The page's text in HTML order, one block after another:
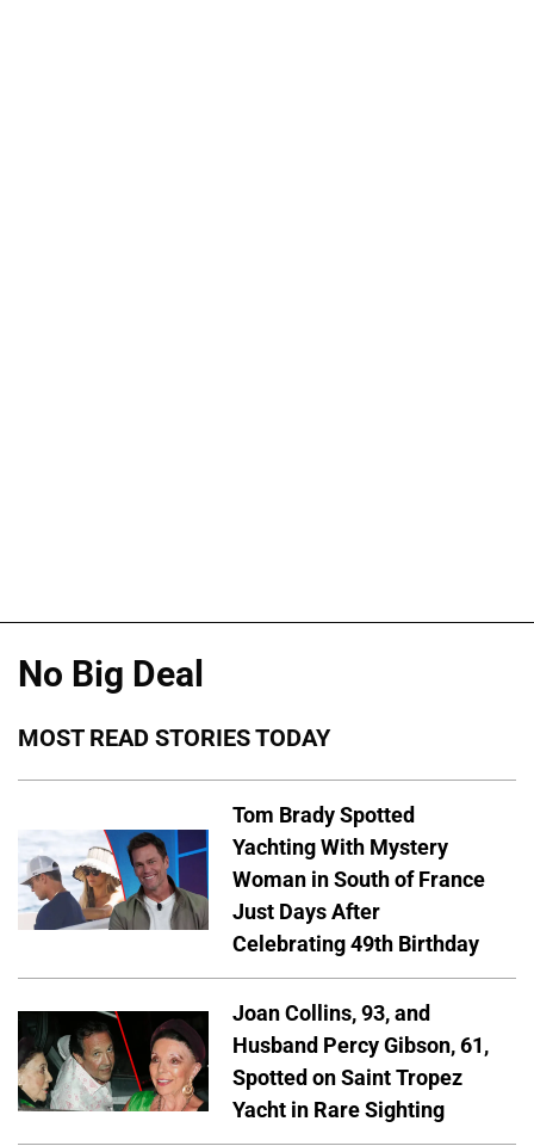
No Big Deal
MOST READ STORIES TODAY
Tom Brady Spotted
Yachting With Mystery
Woman in South of France
Just Days After
Celebrating 49th Birthday
Joan Collins, 93, and
Husband Percy Gibson, 61,
Spotted on Saint Tropez
Yacht in Rare Sighting